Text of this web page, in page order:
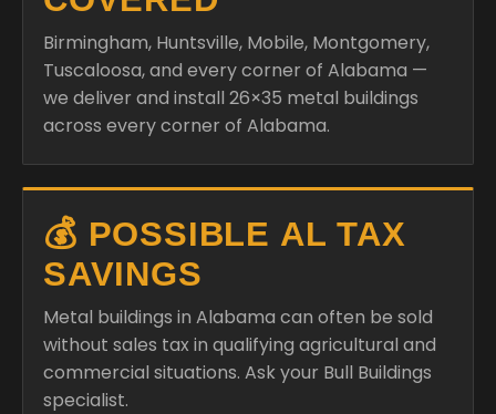
Birmingham, Huntsville, Mobile, Montgomery,
Tuscaloosa, and every corner of Alabama —
we deliver and install 26×35 metal buildings
across every corner of Alabama.
💰 POSSIBLE AL TAX
SAVINGS
Metal buildings in Alabama can often be sold
without sales tax in qualifying agricultural and
commercial situations. Ask your Bull Buildings
specialist.